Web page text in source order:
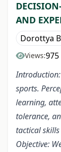
AND
Dorottya
Views:975
sports.
learning,
tolerance,
tactical
Objective: